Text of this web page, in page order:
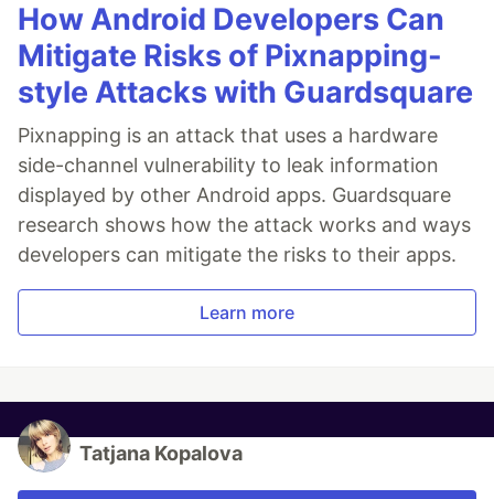
How Android Developers Can
Mitigate Risks of Pixnapping-
style Attacks with Guardsquare
Pixnapping is an attack that uses a hardware
side-channel vulnerability to leak information
displayed by other Android apps. Guardsquare
research shows how the attack works and ways
developers can mitigate the risks to their apps.
Learn more
Tatjana Kopalova